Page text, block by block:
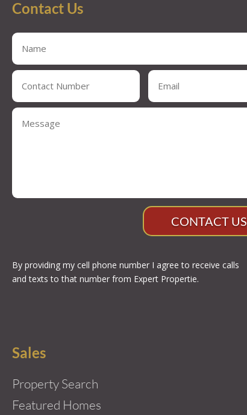
Contact Us
CONTACT US
By providing my cell phone number I agree to receive calls
and texts to that number from Expert Propertie.
Sales
Property Search
Featured Homes